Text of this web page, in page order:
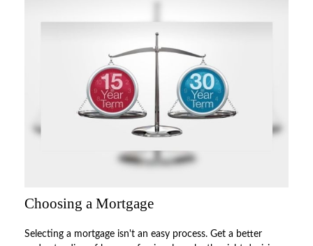
Choosing a Mortgage
Selecting a mortgage isn't an easy process. Get a better